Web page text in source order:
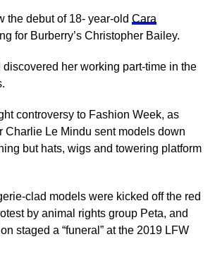
the debut of 18- year-old Cara
for ­Burberry’s Christopher Bailey.
her working part-time in the
controversy to Fashion Week, as
Charlie Le Mindu sent models down
but hats, wigs and towering platform
clad models were kicked off the red
by animal rights group Peta, and
staged a “funeral” at the 2019 LFW